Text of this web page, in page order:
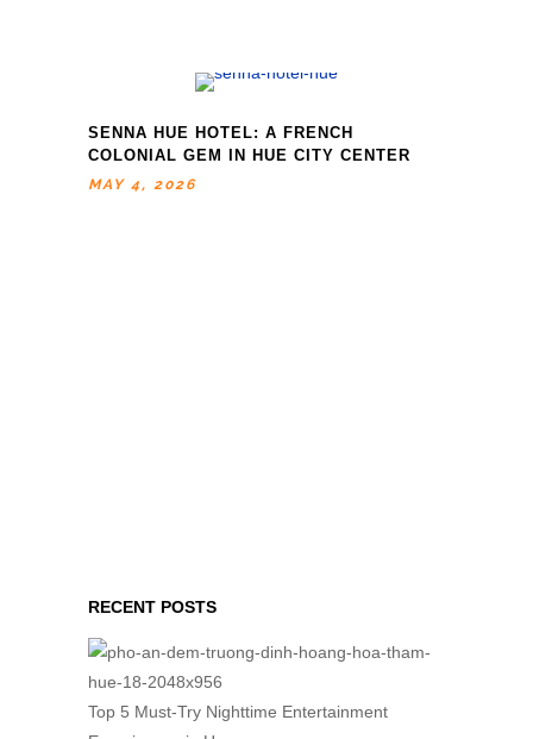
SENNA HUE HOTEL: A FRENCH
COLONIAL GEM IN HUE CITY CENTER
MAY 4, 2026
RECENT POSTS
Top 5 Must-Try Nighttime Entertainment